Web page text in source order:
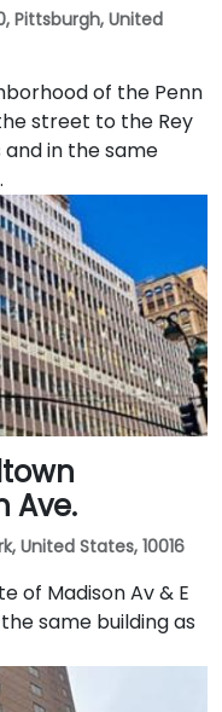
Pittsburgh, United
of the Penn
street to the Rey
in the same
Ave.
United States, 10016
of Madison Av & E
same building as